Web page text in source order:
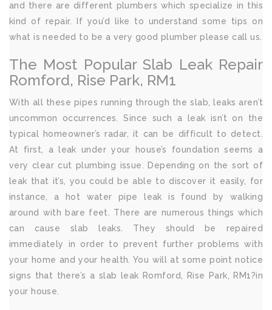
and there are different plumbers which specialize in this
kind of repair. If you’d like to understand some tips on
what is needed to be a very good plumber please call us.
The Most Popular Slab Leak Repair
Romford, Rise Park, RM1
With all these pipes running through the slab, leaks aren’t
uncommon occurrences. Since such a leak isn’t on the
typical homeowner’s radar, it can be difficult to detect.
At first, a leak under your house’s foundation seems a
very clear cut plumbing issue. Depending on the sort of
leak that it’s, you could be able to discover it easily, for
instance, a hot water pipe leak is found by walking
around with bare feet. There are numerous things which
can cause slab leaks. They should be repaired
immediately in order to prevent further problems with
your home and your health. You will at some point notice
signs that there’s a slab leak Romford, Rise Park, RM1?in
your house.